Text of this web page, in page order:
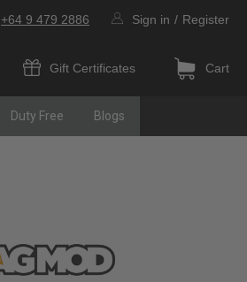
+64 9 479 2886 Sign in / Register
Gift Certificates Cart
Duty Free Blogs